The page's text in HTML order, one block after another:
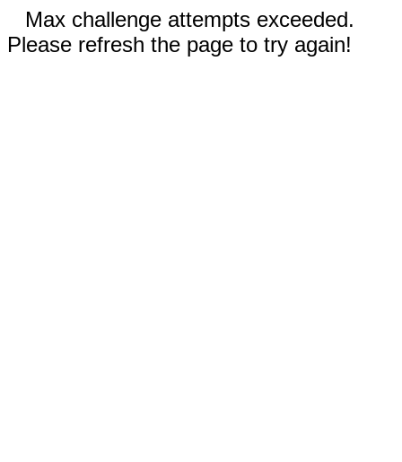
Max challenge attempts exceeded.
Please refresh the page to try again!